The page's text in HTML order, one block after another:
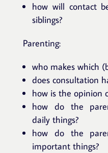
how will contact
siblings?
Parenting:
who makes which
does consultation
how is the opinion
how do the
daily things?
how do the
important things?